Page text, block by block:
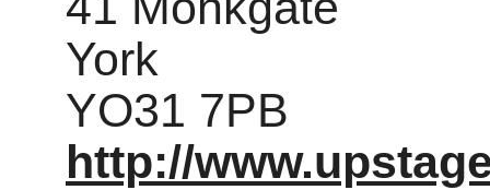
York
YO31 7PB
http://